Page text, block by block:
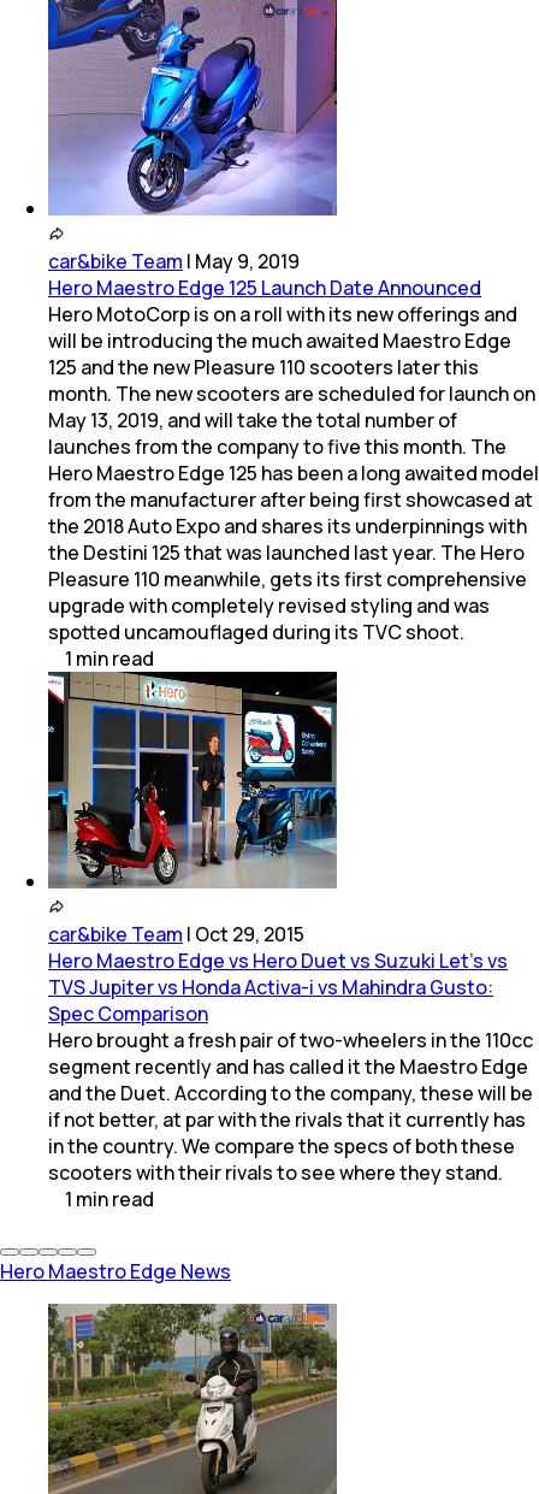
car&bike Team | May 9, 2019
Hero Maestro Edge 125 Launch Date Announced
Hero MotoCorp is on a roll with its new offerings and
will be introducing the much awaited Maestro Edge
125 and the new Pleasure 110 scooters later this
month. The new scooters are scheduled for launch on
May 13, 2019, and will take the total number of
launches from the company to five this month. The
Hero Maestro Edge 125 has been a long awaited model
from the manufacturer after being first showcased at
the 2018 Auto Expo and shares its underpinnings with
the Destini 125 that was launched last year. The Hero
Pleasure 110 meanwhile, gets its first comprehensive
upgrade with completely revised styling and was
spotted uncamouflaged during its TVC shoot.
1 minread
car&bike Team | Oct 29, 2015
Hero Maestro Edge vs Hero Duet vs Suzuki Let's vs
TVS Jupiter vs Honda Activa-i vs Mahindra Gusto:
Spec Comparison
Hero brought a fresh pair of two-wheelers in the 110cc
segment recently and has called it the Maestro Edge
and the Duet. According to the company, these will be
if not better, at par with the rivals that it currently has
in the country. We compare the specs of both these
scooters with their rivals to see where they stand.
1 minread
Hero Maestro Edge News